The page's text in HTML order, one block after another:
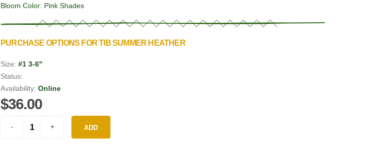
Bloom Color: Pink Shades
PURCHASE OPTIONS FOR TIB SUMMER HEATHER
Size: #1 3-6"
Status:
Availability: Online
$36.00
ADD